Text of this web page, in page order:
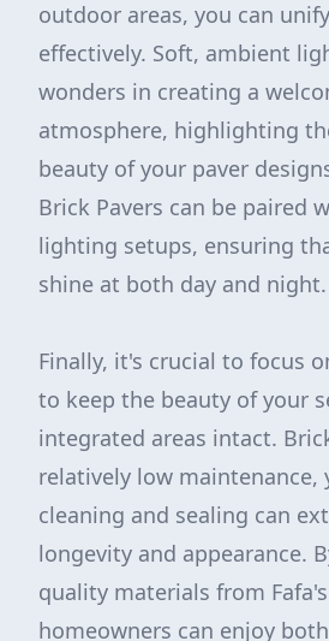
outdoor areas, you can
effectively. Soft, ambient
wonders in creating a
atmosphere, highlighting
beauty of your paver
Brick Pavers can be paired
lighting setups, ensuring
shine at both day and night.
Finally, it's crucial to focus
to keep the beauty of your
integrated areas intact.
relatively low maintenance,
cleaning and sealing can
longevity and appearance.
quality materials from
homeowners can enjoy